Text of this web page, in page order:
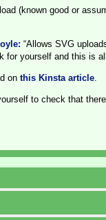
(known good or
“Allows SVG
for yourself and this is
on this Kinsta article.
to check that